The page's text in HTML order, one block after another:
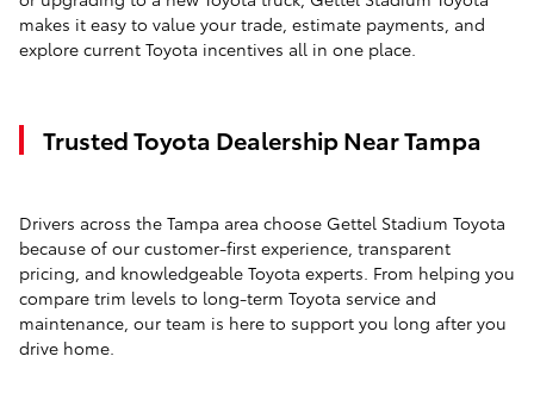
makes it easy to value your trade, estimate payments, and
explore current Toyota incentives all in one place.
Trusted Toyota Dealership Near Tampa
Drivers across the Tampa area choose Gettel Stadium Toyota
because of our customer-first experience, transparent
pricing, and knowledgeable Toyota experts. From helping you
compare trim levels to long-term Toyota service and
maintenance, our team is here to support you long after you
drive home.